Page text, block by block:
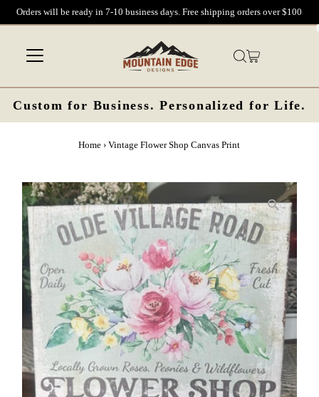
Skip to content
Orders will be ready in 7-10 business days. Free shipping orders over $100
Custom for Business. Personalized for Life.
Home › Vintage Flower Shop Canvas Print